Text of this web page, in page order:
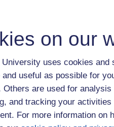
on our
University uses cookies
useful as possible for
Others are used for
and tracking your
For more information on
HTML code package in plug-ins
less out of reach.
some make out?
then a treatment), threading it
is what concerns you
have an actor or presenter